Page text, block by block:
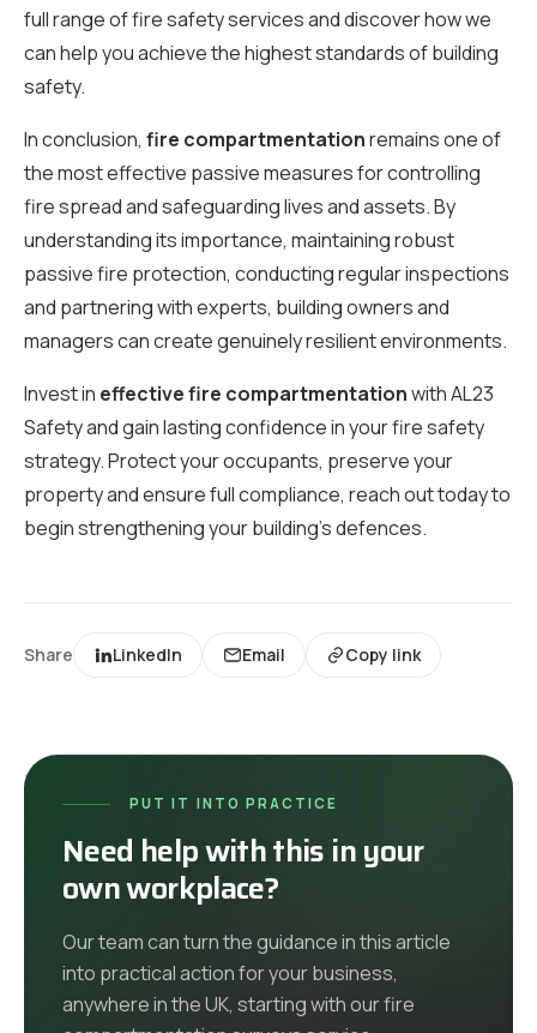
full range of fire safety services and discover how we
can help you achieve the highest standards of building
safety.
In conclusion, fire compartmentationremains one of
the most effective passive measures for controlling
fire spread and safeguarding lives and assets. By
understanding its importance, maintaining robust
passive fire protection, conducting regular inspections
and partnering with experts, building owners and
managers can create genuinely resilient environments.
Invest in effective fire compartmentationwith AL23
Safety and gain lasting confidence in your fire safety
strategy. Protect your occupants, preserve your
property and ensure full compliance, reach out today to
begin strengthening your building’s defences.
Share LinkedIn Email Copy link
PUT IT INTO PRACTICE
Need help with this in your
own workplace?
Our team can turn the guidance in this article
into practical action for your business,
anywhere in the UK, starting with ourfire